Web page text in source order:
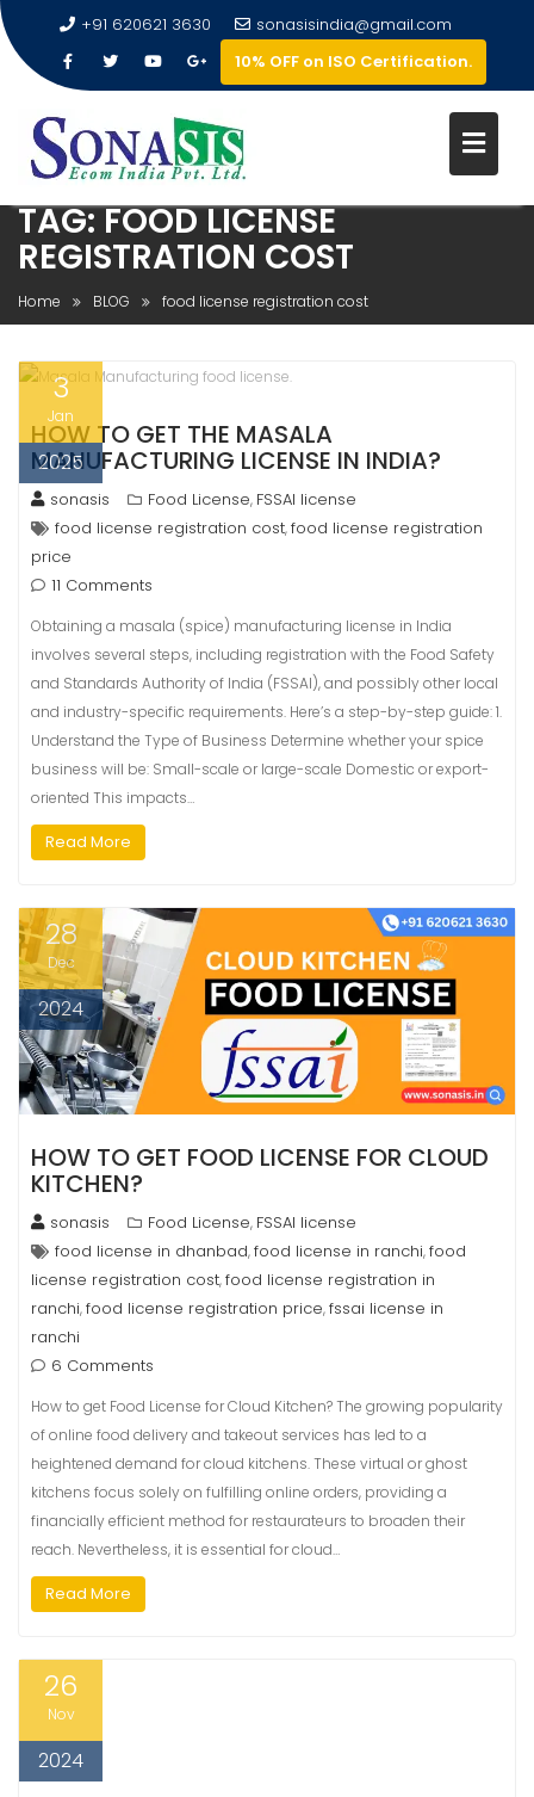
+91 620621 3630
sonasisindia@gmail.com
10% OFF on ISO Certification.
TAG:FOOD LICENSE
REGISTRATION COST
Home BLOG food license registration cost
3
Jan
2025
HOW TO GET THE MASALA
MANUFACTURING LICENSE IN INDIA?
sonasis Food License, FSSAI license
food license registration cost,food license registration
price
11 Comments
Obtaining a masala (spice) manufacturing license in India
involves several steps, including registration with the Food Safety
and Standards Authority of India (FSSAI), and possibly other local
and industry-specific requirements. Here’s a step-by-step guide: 1.
Understand the Type of Business Determine whether your spice
business will be: Small-scale or large-scale Domestic or export-
oriented This impacts…
Read More
28
Dec
2024
HOW TO GET FOOD LICENSE FOR CLOUD
KITCHEN?
sonasis Food License, FSSAI license
food license in dhanbad,food license in ranchi,food
license registration cost,food license registration in
ranchi,food license registration price,fssai license in
ranchi
6 Comments
How to get Food License for Cloud Kitchen? The growing popularity
of online food delivery and takeout services has led to a
heightened demand for cloud kitchens. These virtual or ghost
kitchens focus solely on fulfilling online orders, providing a
financially efficient method for restaurateurs to broaden their
reach. Nevertheless, it is essential for cloud…
Read More
26
Nov
2024